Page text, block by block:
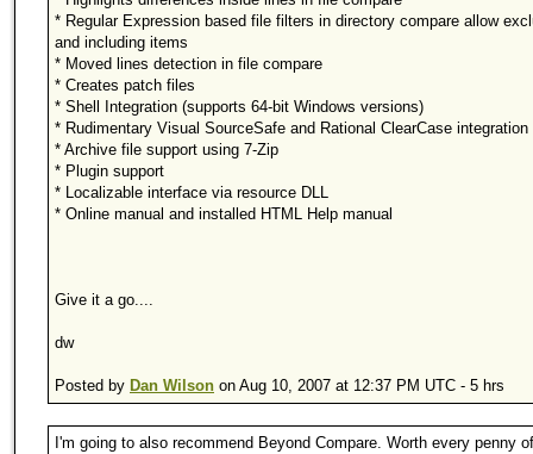
* Regular Expression based file filters in directory compare allow
and including items
* Moved lines detection in file compare
* Creates patch files
* Shell Integration (supports 64-bit Windows versions)
* Rudimentary Visual SourceSafe and Rational ClearCase integration
* Archive file support using 7-Zip
* Plugin support
* Localizable interface via resource DLL
* Online manual and installed HTML Help manual
Give it a go....
dw
Posted by Dan Wilson on Aug 10, 2007 at 12:37 PM UTC - 5 hrs
I'm going to also recommend Beyond Compare. Worth every penny